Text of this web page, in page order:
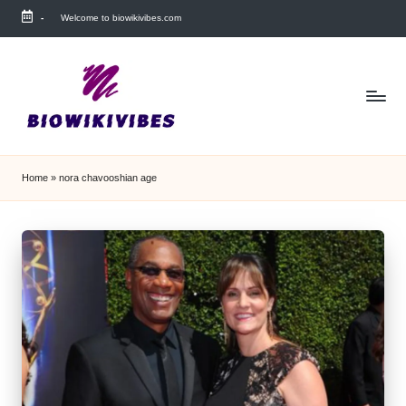
Skip
- Welcome to biowikivibes.com
Home » nora chavooshian age